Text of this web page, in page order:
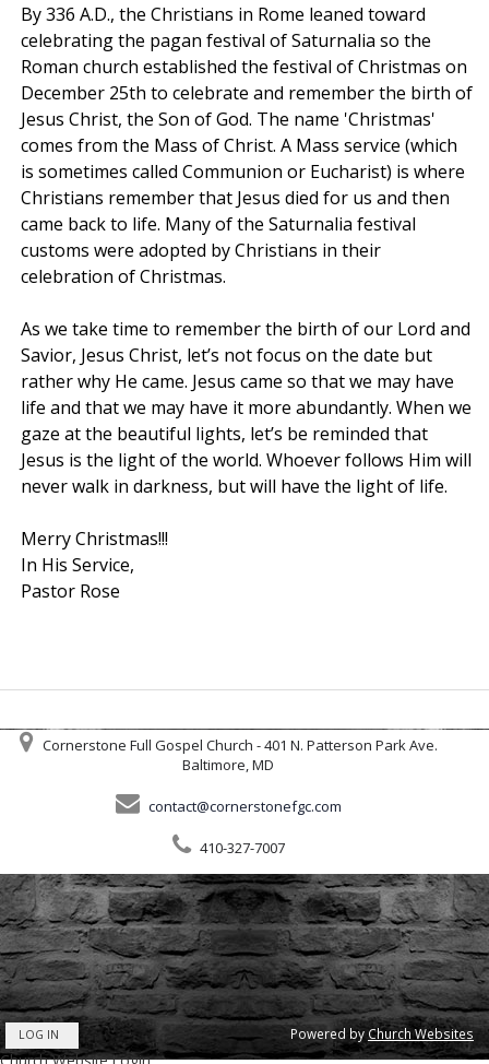
By 336 A.D., the Christians in Rome leaned toward
celebrating the pagan festival of Saturnalia so the
Roman church established the festival of Christmas on
December 25th to celebrate and remember the birth of
Jesus Christ, the Son of God. The name 'Christmas'
comes from the Mass of Christ. A Mass service (which
is sometimes called Communion or Eucharist) is where
Christians remember that Jesus died for us and then
came back to life. Many of the Saturnalia festival
customs were adopted by Christians in their
celebration of Christmas.
As we take time to remember the birth of our Lord and
Savior, Jesus Christ, let’s not focus on the date but
rather why He came. Jesus came so that we may have
life and that we may have it more abundantly. When we
gaze at the beautiful lights, let’s be reminded that
Jesus is the light of the world. Whoever follows Him will
never walk in darkness, but will have the light of life.
Merry Christmas!!!
In His Service,
Pastor Rose
Cornerstone Full Gospel Church - 401 N. Patterson Park Ave.
Baltimore, MD
contact@cornerstonefgc.com
410-327-7007
Powered by Church Websites
LOG IN
Church Website Login